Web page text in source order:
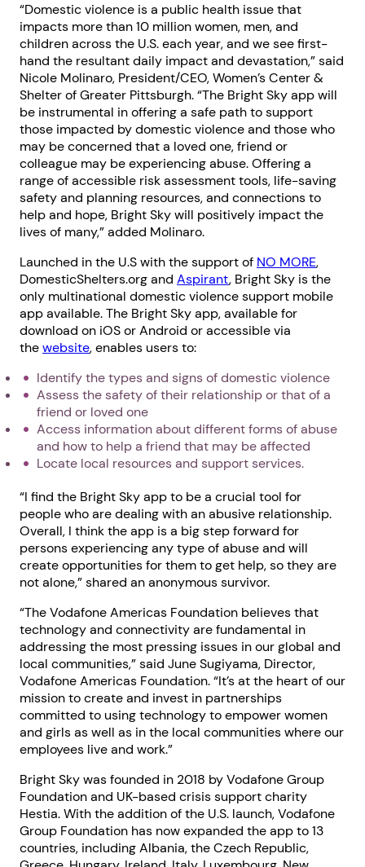
“Domestic violence is a public health issue that
impacts more than 10 million women, men, and
children across the U.S. each year, and we see first-
hand the resultant daily impact and devastation,” said
Nicole Molinaro, President/CEO, Women’s Center &
Shelter of Greater Pittsburgh. “The Bright Sky app will
be instrumental in offering a safe path to support
those impacted by domestic violence and those who
may be concerned that a loved one, friend or
colleague may be experiencing abuse. Offering a
range of accessible risk assessment tools, life-saving
safety and planning resources, and connections to
help and hope, Bright Sky will positively impact the
lives of many,” added Molinaro.
Launched in the U.S with the support of NO MORE,
DomesticShelters.org and Aspirant, Bright Sky is the
only multinational domestic violence support mobile
app available. The Bright Sky app, available for
download on iOS or Android or accessible via
thewebsite, enables users to:
Identify the types and signs of domestic violence
Assess the safety of their relationship or that of a
friend or loved one
Access information about different forms of abuse
and how to help a friend that may be affected
Locate local resources and support services.
“I find the Bright Sky app to be a crucial tool for
people who are dealing with an abusive relationship.
Overall, I think the app is a big step forward for
persons experiencing any type of abuse and will
create opportunities for them to get help, so they are
not alone,” shared an anonymous survivor.
“The Vodafone Americas Foundation believes that
technology and connectivity are fundamental in
addressing the most pressing issues in our global and
local communities,” said June Sugiyama, Director,
Vodafone Americas Foundation. “It’s at the heart of our
mission to create and invest in partnerships
committed to using technology to empower women
and girls as well as in the local communities where our
employees live and work.”
Bright Sky was founded in 2018 by Vodafone Group
Foundation and UK-based crisis support charity
Hestia. With the addition of the U.S. launch, Vodafone
Group Foundation has now expanded the app to 13
countries, including Albania, the Czech Republic,